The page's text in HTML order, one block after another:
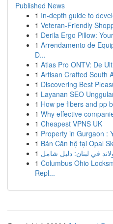
Published News
1 In-depth guide to
1 Veteran-Friendly
1 Derila Ergo Pillow:
1 Arrendamento de
D...
1 Atlas Pro ONTV: De
1 Artisan Crafted South
1 Discovering Best
1 Layanan SEO
1 How pe fibers and pp
1 Why effective
1 Cheapest VPNS UK
1 Property in Gurgaon :
1 Bán Căn hộ tại Opal
1 في لبنان: دليل شامل
1 Columbus Ohio
Repl...